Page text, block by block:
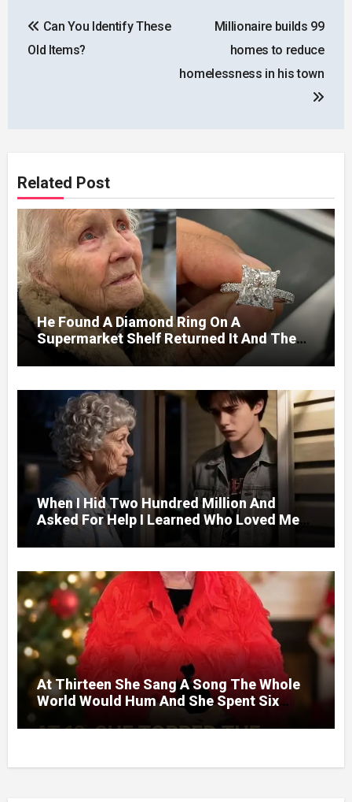
navigation
Can You Identify These
Old Items?
Millionaire builds 99
homes to reduce
homelessness in his town
Related Post
He Found A Diamond Ring On A
Supermarket Shelf Returned It And The
Next Day A Mercedes Stopped At His
Door.
When I Hid Two Hundred Million And
Asked For Help I Learned Who Loved Me
Without A Price.
At Thirteen She Sang A Song The Whole
World Would Hum And She Spent Six